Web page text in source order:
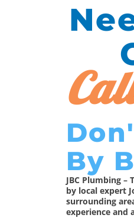
By
JBC Plumbing –
by local expert
surrounding
experience and